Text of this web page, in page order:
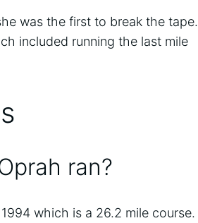
was the first to break the tape.
included running the last mile
ran?
which is a 26.2 mile course.